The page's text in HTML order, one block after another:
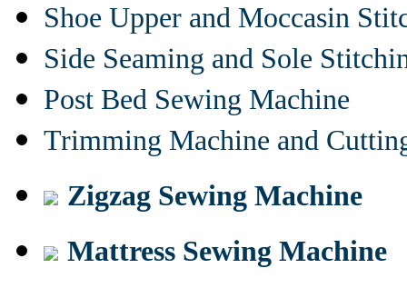
Shoe Upper and Moccasin
Side Seaming and Sole
Post Bed Sewing Machine
Trimming Machine and
Zigzag Sewing Machine
Mattress Sewing Machine